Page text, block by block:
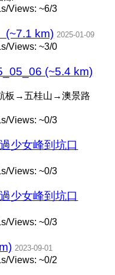
Views: ~6/3
(~7.1 km) 2025-01-09
Views: ~3/0
(~5.4 km)
板→五桂山→澳景路
Views: ~0/3
少女峰到坑口
Views: ~0/3
少女峰到坑口
Views: ~0/3
2023-09-01
Views: ~0/2